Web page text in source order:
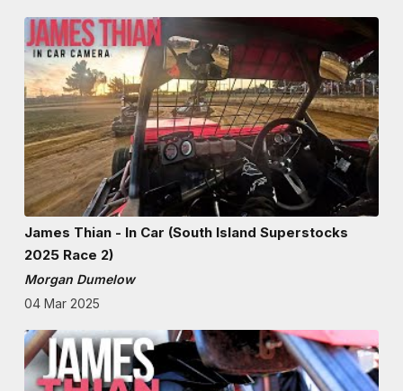
James Thian - In Car (South Island Superstocks
2025 Race 2)
Morgan Dumelow
04 Mar 2025